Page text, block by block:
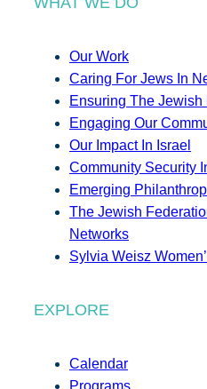
Our Work
Caring For Jews In
Ensuring The Jewish
Engaging Our
Our Impact In Israel
Community Security
Emerging
The Jewish
Networks
Sylvia Weisz
EXPLORE
Calendar
Programs